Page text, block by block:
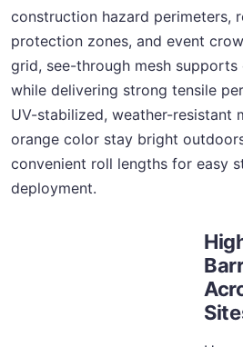
construction hazard perimeters,
protection zones, and event
grid, see-through mesh
while delivering strong tensile
UV-stabilized, weather-resistant
orange color stay bright
convenient roll lengths for easy
deployment.